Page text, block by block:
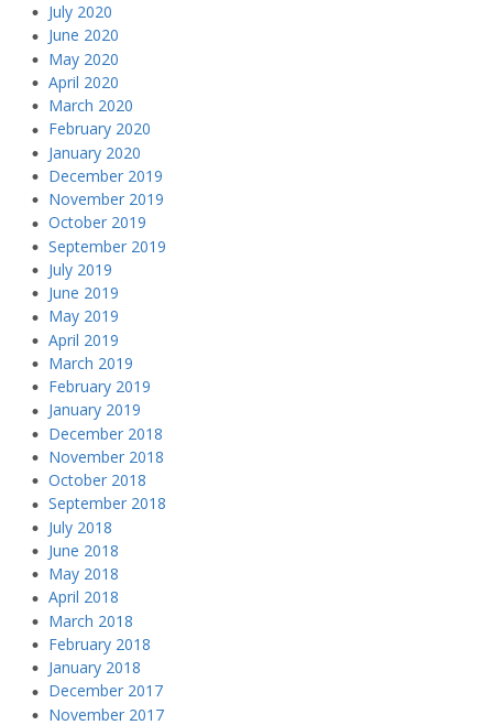
July 2020
June 2020
May 2020
April 2020
March 2020
February 2020
January 2020
December 2019
November 2019
October 2019
September 2019
July 2019
June 2019
May 2019
April 2019
March 2019
February 2019
January 2019
December 2018
November 2018
October 2018
September 2018
July 2018
June 2018
May 2018
April 2018
March 2018
February 2018
January 2018
December 2017
November 2017